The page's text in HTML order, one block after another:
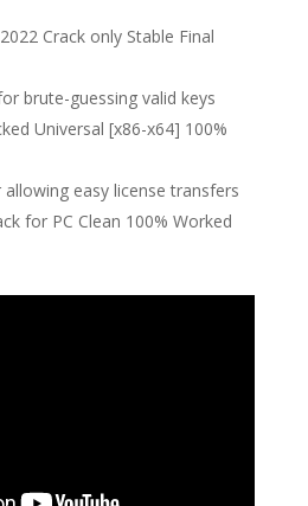
Crack only Stable Final
brute-guessing valid keys
Universal [x86-x64] 100%
easy license transfers
for PC Clean 100% Worked